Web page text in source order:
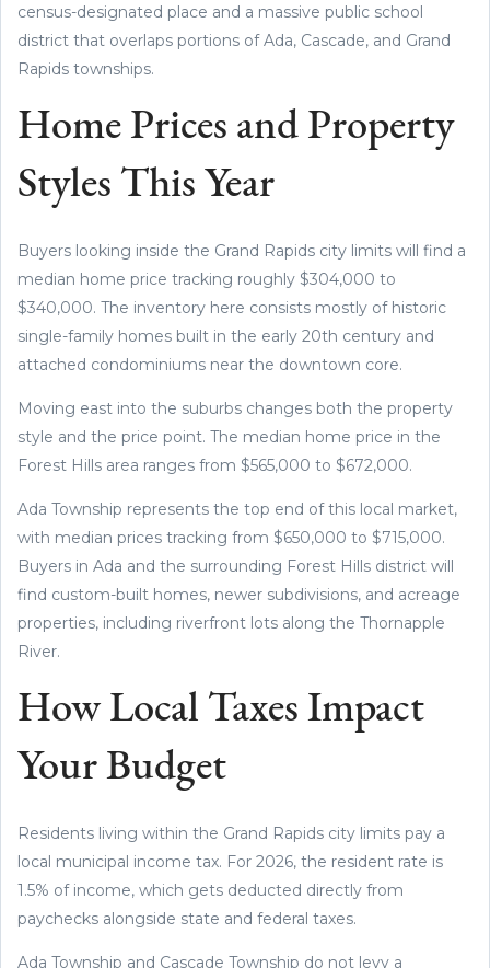
census-designated place and a massive public school
district that overlaps portions of Ada, Cascade, and Grand
Rapids townships.
Home Prices and Property
Styles This Year
Buyers looking inside the Grand Rapids city limits will find a
median home price tracking roughly $304,000 to
$340,000. The inventory here consists mostly of historic
single-family homes built in the early 20th century and
attached condominiums near the downtown core.
Moving east into the suburbs changes both the property
style and the price point. The median home price in the
Forest Hills area ranges from $565,000 to $672,000.
Ada Township represents the top end of this local market,
with median prices tracking from $650,000 to $715,000.
Buyers in Ada and the surrounding Forest Hills district will
find custom-built homes, newer subdivisions, and acreage
properties, including riverfront lots along the Thornapple
River.
How Local Taxes Impact
Your Budget
Residents living within the Grand Rapids city limits pay a
local municipal income tax. For 2026, the resident rate is
1.5% of income, which gets deducted directly from
paychecks alongside state and federal taxes.
Ada Township and Cascade Township do not levy a